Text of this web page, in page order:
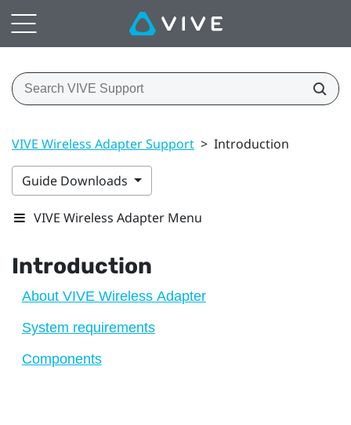
VIVE Wireless Adapter Support > Introduction
Guide Downloads
VIVE Wireless Adapter Menu
Introduction
About VIVE Wireless Adapter
System requirements
Components